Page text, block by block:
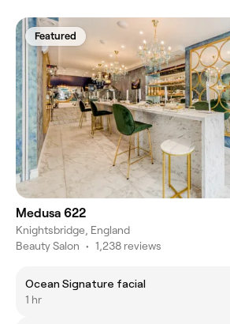
Featured
Medusa 622
Knightsbridge, England
Beauty Salon • 1,238 reviews
Ocean Signature facial
1 hr